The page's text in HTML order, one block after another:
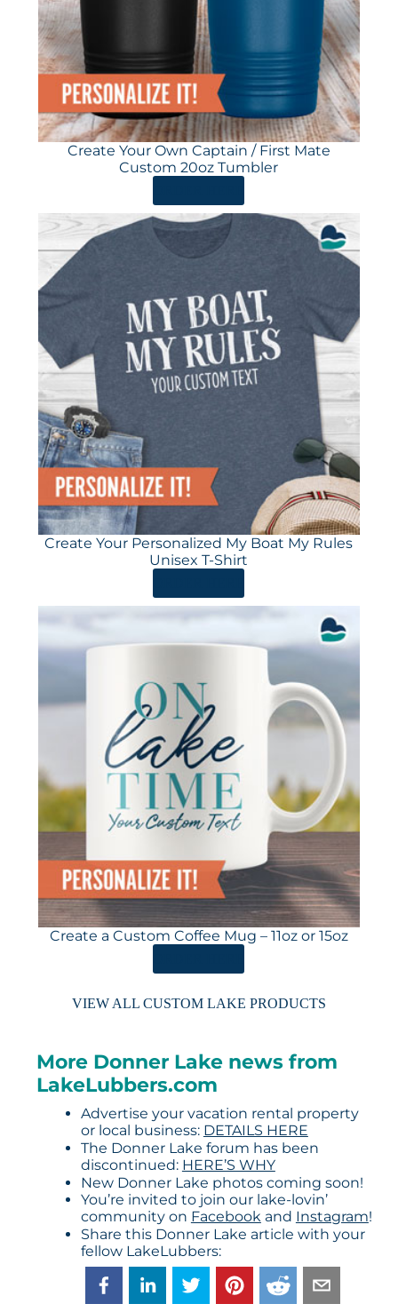
Create Your Own Captain / First Mate
Custom 20oz Tumbler
Create Your Personalized My Boat My Rules
Unisex T-Shirt
Create a Custom Coffee Mug – 11oz or 15oz
VIEW ALL CUSTOM LAKE PRODUCTS
More Donner Lake news from
LakeLubbers.com
Advertise your vacation rental property
or local business: DETAILS HERE
The Donner Lake forum has been
discontinued: HERE’S WHY
New Donner Lake photos coming soon!
You’re invited to join our lake-lovin’
community on Facebookand Instagram!
Share this Donner Lake article with your
fellow LakeLubbers: